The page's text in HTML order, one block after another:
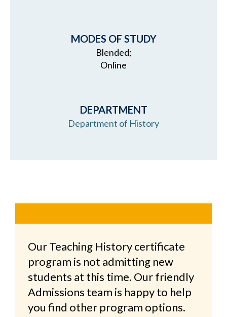
MODES OF STUDY
Blended;
Online
DEPARTMENT
Department of History
Our Teaching History certificate
program is not admitting new
students at this time. Our friendly
Admissions team is happy to help
you find other program options.